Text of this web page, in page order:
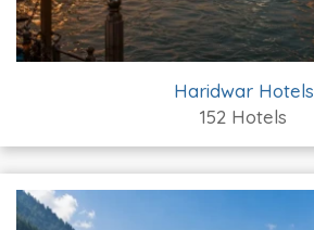
Haridwar Hotels
152 Hotels